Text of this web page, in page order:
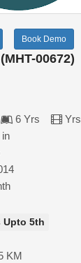
Book Demo
00672)
6 Yrs
Yrs
in
Upto 5th
KM